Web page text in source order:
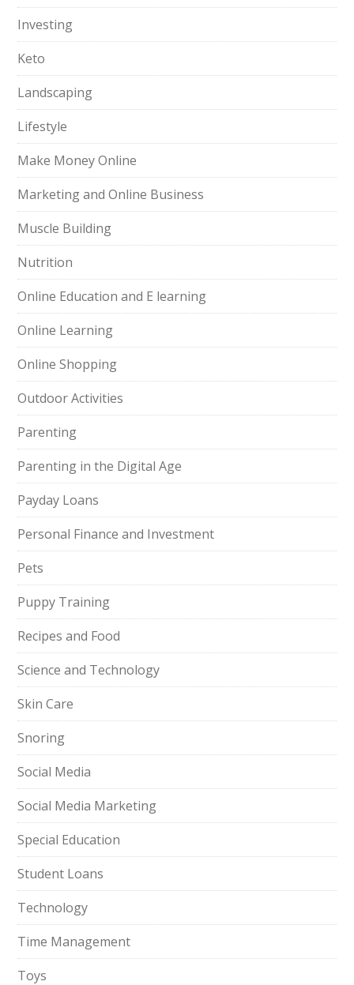
Investing
Keto
Landscaping
Lifestyle
Make Money Online
Marketing and Online Business
Muscle Building
Nutrition
Online Education and E learning
Online Learning
Online Shopping
Outdoor Activities
Parenting
Parenting in the Digital Age
Payday Loans
Personal Finance and Investment
Pets
Puppy Training
Recipes and Food
Science and Technology
Skin Care
Snoring
Social Media
Social Media Marketing
Special Education
Student Loans
Technology
Time Management
Toys